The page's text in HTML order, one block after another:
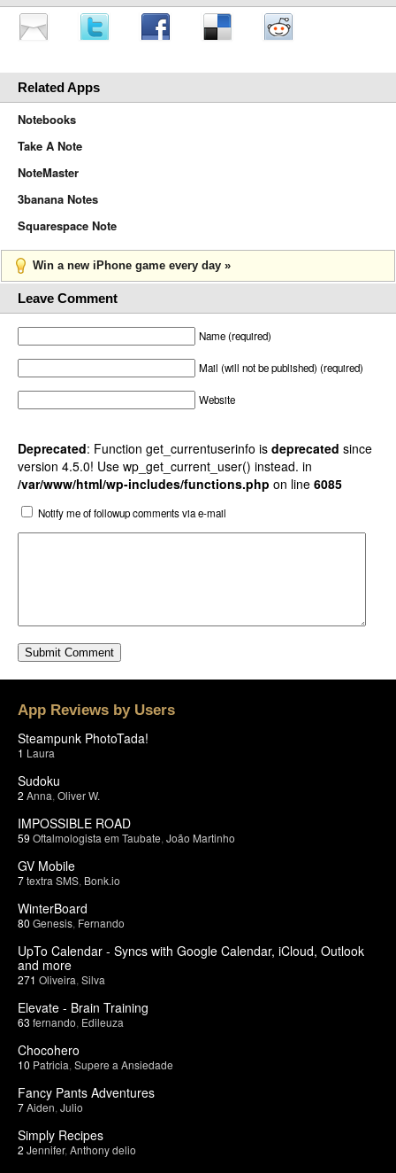
Related Apps
Notebooks
Take A Note
NoteMaster
3banana Notes
Squarespace Note
Win a new iPhone game every day »
Leave Comment
Name (required)
Mail (will not be published) (required)
Website
Deprecated: Function get_currentuserinfo is deprecated since
version 4.5.0! Use wp_get_current_user() instead. in
/var/www/html/wp-includes/functions.php on line 6085
Notify me of followup comments via e-mail
App Reviews by Users
Steampunk PhotoTada!
1 Laura
Sudoku
2 Anna Oliver W.
IMPOSSIBLE ROAD
59 Oftalmologista em Taubate João Martinho
GV Mobile
7textra SMS Bonk.io
WinterBoard
80 Genesis Fernando
UpTo Calendar - Syncs with Google Calendar, iCloud, Outlook
and more
271 Oliveira Silva
Elevate - Brain Training
63 fernando Edileuza
Chocohero
10 Patricia Supere a Ansiedade
Fancy Pants Adventures
7Aiden Julio
Simply Recipes
2 Jennifer, Anthony delio